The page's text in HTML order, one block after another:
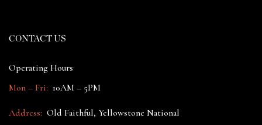
CONTACT US
Operating Hours
Mon – Fri: 10AM – 5PM
Address: Old Faithful, Yellowstone National